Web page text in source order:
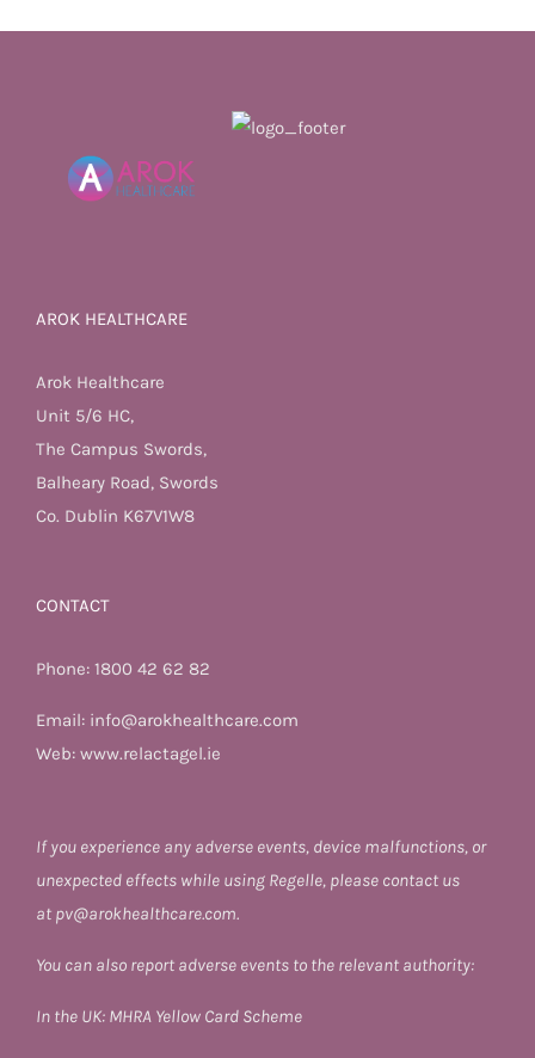
AROK HEALTHCARE
Arok Healthcare
Unit 5/6 HC,
The Campus Swords,
Balheary Road, Swords
Co. Dublin K67V1W8
CONTACT
Phone: 1800 42 62 82
Email: info@arokhealthcare.com
Web: www.relactagel.ie
If you experience any adverse events, device malfunctions, or
unexpected effects while using Regelle, please contact us
at pv@arokhealthcare.com.
You can also report adverse events to the relevant authority:
In the UK: MHRA Yellow Card Scheme